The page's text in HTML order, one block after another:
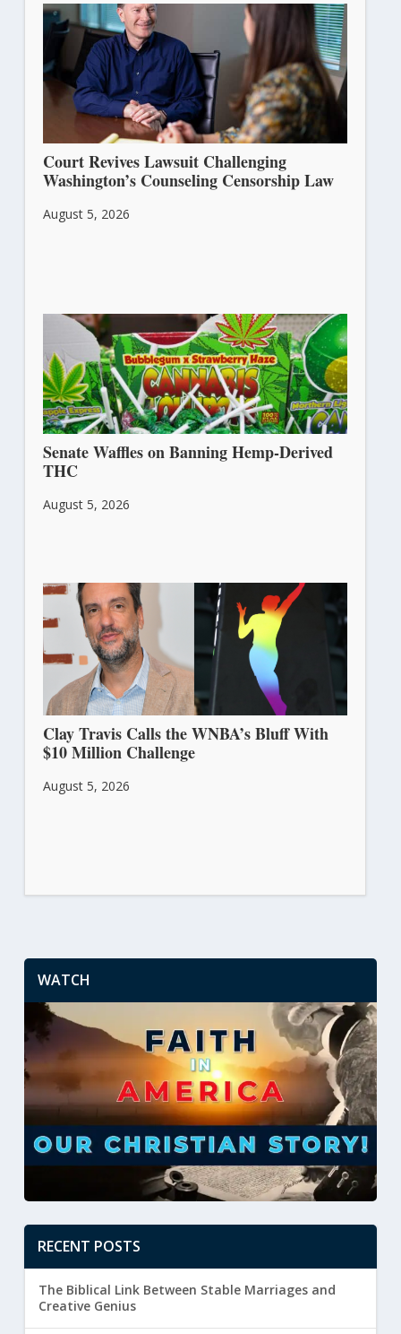
Court Revives Lawsuit Challenging
Washington’s Counseling Censorship Law
August 5, 2026
Senate Waffles on Banning Hemp-Derived
THC
August 5, 2026
Clay Travis Calls the WNBA’s Bluff With
$10 Million Challenge
August 5, 2026
WATCH
RECENT POSTS
The Biblical Link Between Stable Marriages and
Creative Genius